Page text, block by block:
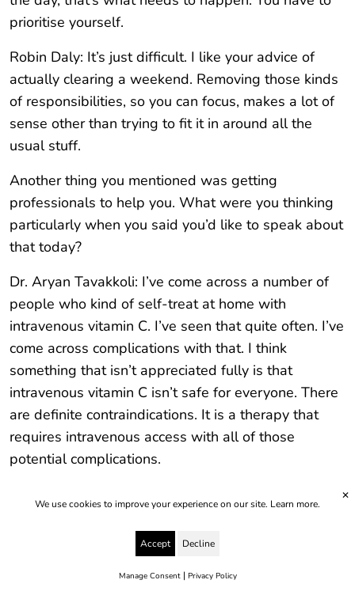
prioritise yourself.
Robin Daly: It’s just difficult. I like your advice of
actually clearing a weekend. Removing those kinds
of responsibilities, so you can focus, makes a lot of
sense other than trying to fit it in around all the
usual stuff.
Another thing you mentioned was getting
professionals to help you. What were you thinking
particularly when you said you’d like to speak about
that today?
Dr. Aryan Tavakkoli: I’ve come across a number of
people who kind of self-treat at home with
intravenous vitamin C. I’ve seen that quite often. I’ve
come across complications with that. I think
something that isn’t appreciated fully is that
intravenous vitamin C isn’t safe for everyone. There
are definite contraindications. It is a therapy that
requires intravenous access with all of those
potential complications.
blood test beforehand to check for safety. So, it is
something that’s best delivered where you’re being
monitored. I’ve seen a couple of people who’ve
been delivering not even high dose intravenous
We use cookies to improve your experience on our site. Learn more.
Accept Decline
Manage Consent| Privacy Policy
✕